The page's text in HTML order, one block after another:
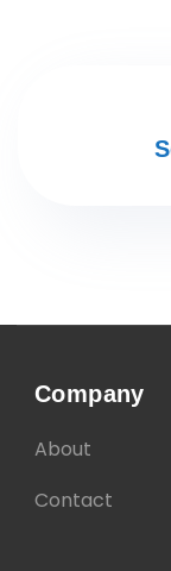
Company
About
Contact